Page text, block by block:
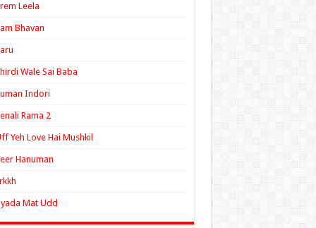
Leela
Bhavan
Wale Sai Baba
Indori
Rama 2
Yeh Love Hai Mushkil
Hanuman
Mat Udd